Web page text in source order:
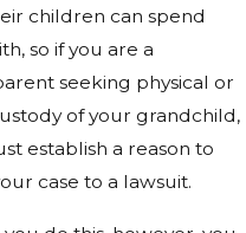
children can spend
so if you are a
seeking physical or
of your grandchild,
establish a reason to
case to a lawsuit.